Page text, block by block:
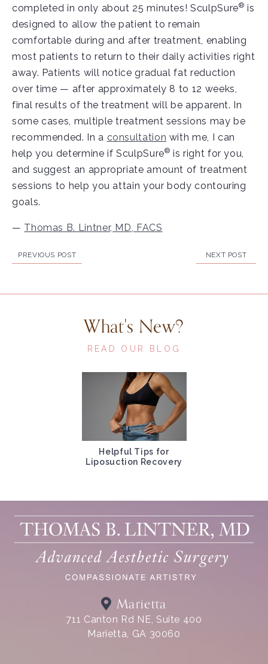
completed in only about 25 minutes! SculpSure® is
designed to allow the patient to remain
comfortable during and after treatment, enabling
most patients to return to their daily activities right
away. Patients will notice gradual fat reduction
over time — after approximately 8 to 12 weeks,
final results of the treatment will be apparent. In
some cases, multiple treatment sessions may be
recommended. In a consultation with me, I can
help you determine if SculpSure® is right for you,
and suggest an appropriate amount of treatment
sessions to help you attain your body contouring
goals.
— Thomas B. Lintner, MD, FACS
PREVIOUS POST NEXT POST
What's New?
READ OUR BLOG
Helpful Tips for
Liposuction Recovery
Marietta
711 Canton Rd NE, Suite 400
Marietta, GA 30060